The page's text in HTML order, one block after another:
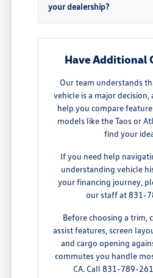
your dealership?
Have Additional
Our team understands
vehicle is a major decision,
help you compare
models like the Taos or
find your
If you need help
understanding vehicle
your financing journey,
our staff at 831-
Before choosing a trim,
assist features, screen
and cargo opening
commutes you handle
CA. Call 831-789-